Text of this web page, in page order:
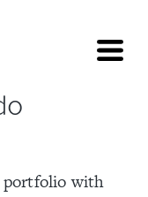
portfolio with